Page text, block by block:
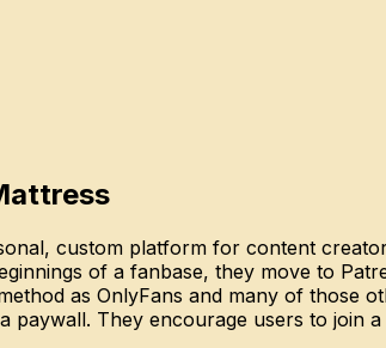
custom platform for content
of a fanbase, they move to
as OnlyFans and many of
paywall. They encourage users to